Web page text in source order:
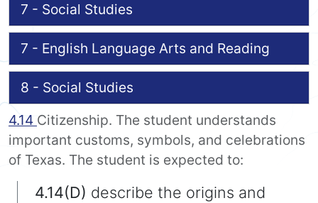
7 - Social Studies
7 - English Language Arts and Reading
8 - Social Studies
4.14 Citizenship. The student understands
important customs, symbols, and celebrations
of Texas. The student is expected to:
4.14(D) describe the origins and